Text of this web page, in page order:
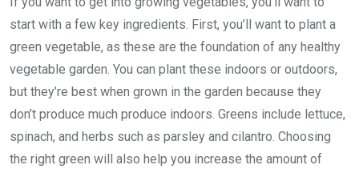
start with a few key ingredients. First, you’ll want to plant a
green vegetable, as these are the foundation of any healthy
vegetable garden. You can plant these indoors or outdoors,
but they’re best when grown in the garden because they
don’t produce much produce indoors. Greens include lettuce,
spinach, and herbs such as parsley and cilantro. Choosing
the right green will also help you increase the amount of